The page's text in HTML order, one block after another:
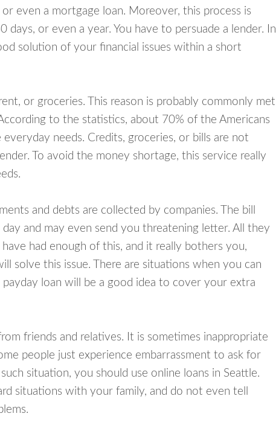
even a mortgage loan. Moreover, this process is
days, or even a year. You have to persuade a lender. In
solution of your financial issues within a short
or groceries. This reason is probably commonly met
to the statistics, about 70% of the Americans
needs. Credits, groceries, or bills are not
To avoid the money shortage, this service really
and debts are collected by companies. The bill
and may even send you threatening letter. All they
had enough of this, and it really bothers you,
solve this issue. There are situations when you can
payday loan will be a good idea to cover your extra
friends and relatives. It is sometimes inappropriate
people just experience embarrassment to ask for
situation, you should use online loans in Seattle.
situations with your family, and do not even tell